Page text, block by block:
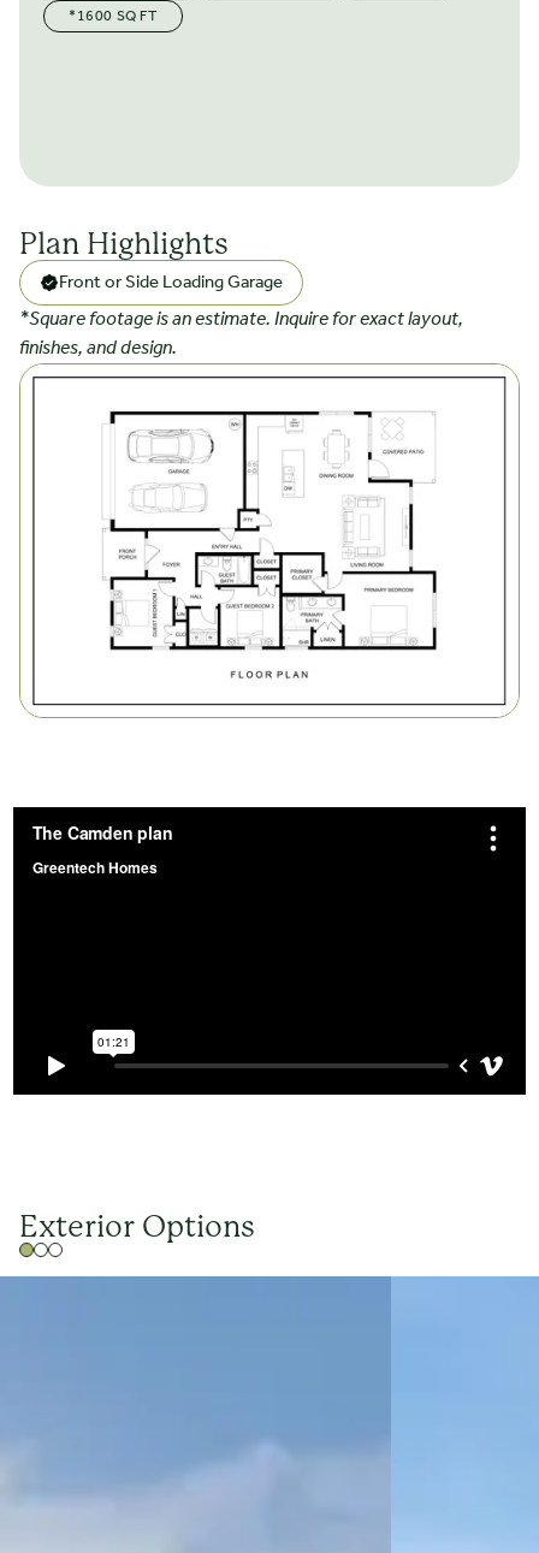
*1600 SQ FT
Plan Highlights
Front or Side Loading Garage
*Square footage is an estimate. Inquire for exact layout,
finishes, and design.
Exterior Options